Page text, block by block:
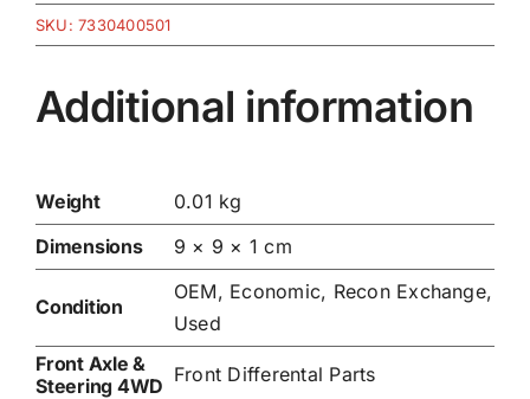
SKU:7330400501
Additional information
Weight
0.01 kg
Dimensions
9 × 9 × 1 cm
Condition
OEM, Economic, Recon Exchange,
Used
Front Axle &
Steering 4WD Front Differental Parts